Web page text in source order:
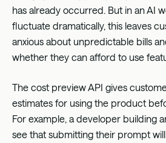
has already occurred. But in an AI
fluctuate dramatically, this leaves
anxious about unpredictable bills
whether they can afford to use
The cost preview API gives
estimates for using the product
For example, a developer building
see that submitting their prompt